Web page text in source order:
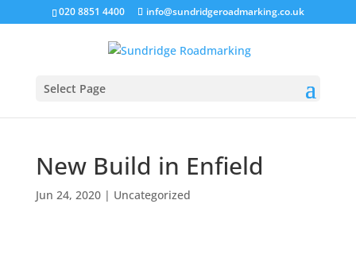
020 8851 4400 info@sundridgeroadmarking.co.uk
Select Page
New Build in Enfield
Jun 24, 2020| Uncategorized